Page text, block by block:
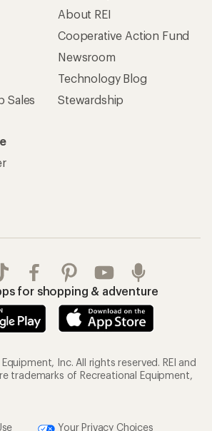
Sales
About REI
Cooperative Action Fund
Newsroom
Technology Blog
Stewardship
for shopping & adventure
Inc. All rights reserved. REI and
trademarks of Recreational Equipment,
Your Privacy Choices